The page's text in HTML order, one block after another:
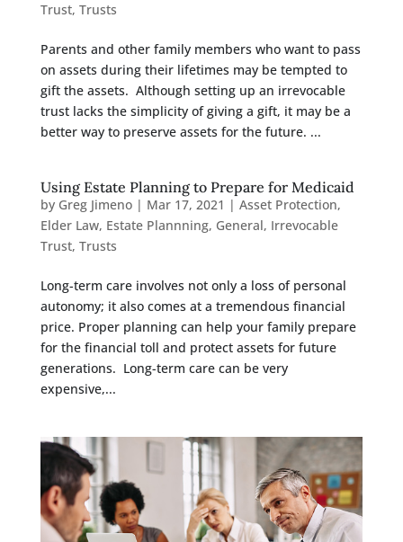
Trust, Trusts
Parents and other family members who want to pass
on assets during their lifetimes may be tempted to
gift the assets. Although setting up an irrevocable
trust lacks the simplicity of giving a gift, it may be a
better way to preserve assets for the future. ...
Using Estate Planning to Prepare for Medicaid
by Greg Jimeno| Mar 17, 2021 | Asset Protection,
Elder Law, Estate Plannning, General, Irrevocable
Trust, Trusts
Long-term care involves not only a loss of personal
autonomy; it also comes at a tremendous financial
price. Proper planning can help your family prepare
for the financial toll and protect assets for future
generations. Long-term care can be very
expensive,...